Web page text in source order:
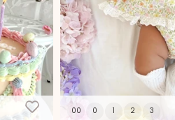
00 0 1 2 3